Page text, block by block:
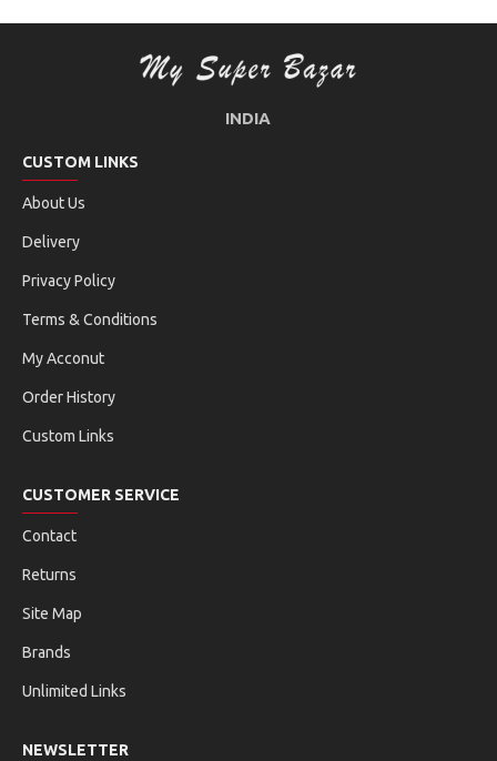
INDIA
CUSTOM LINKS
About Us
Delivery
Privacy Policy
Terms & Conditions
My Acconut
Order History
Custom Links
CUSTOMER SERVICE
Contact
Returns
Site Map
Brands
Unlimited Links
NEWSLETTER